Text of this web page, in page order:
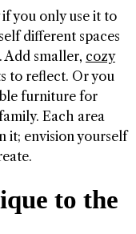
you only use it to
different spaces
smaller, cozy
to reflect. Or you
furniture for
Each area
it; envision yourself
to the